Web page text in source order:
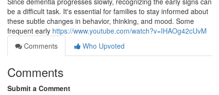
be a difficult task. It's essential for families to stay informed about
these subtle changes in behavior, thinking, and mood. Some
frequent early https://www.youtube.com/watch?v=IHAOg42cUvM
Comments
Who Upvoted
Comments
Submit a Comment